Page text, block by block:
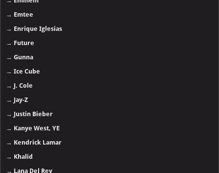
→ Emtee
→ Enrique Iglesias
→ Future
→Gunna
→Ice Cube
→ J. Cole
→ Jay-Z
→ Justin Bieber
→ Kanye West, YE
→ Kendrick Lamar
→ Khalid
→ Lana Del Rey